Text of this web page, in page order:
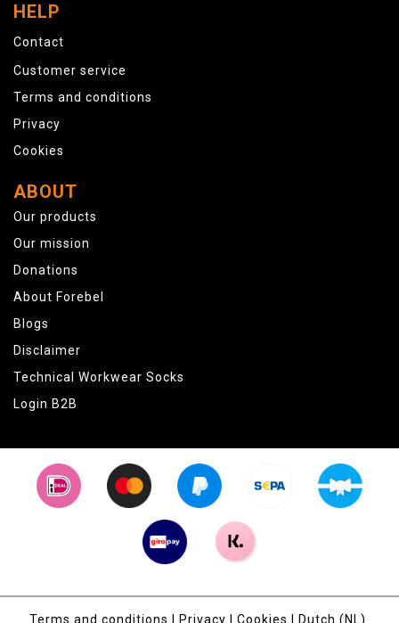
HELP
Contact
Customer service
Terms and conditions
Privacy
Cookies
ABOUT
Our products
Our mission
Donations
About Forebel
Blogs
Disclaimer
Technical Workwear Socks
Login B2B
Terms and conditions Privacy Cookies Dutch (NL)